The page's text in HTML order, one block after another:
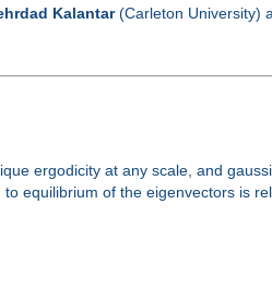
Kalantar(Carleton University)
ergodicity at any scale, and
equilibrium of the eigenvectors is